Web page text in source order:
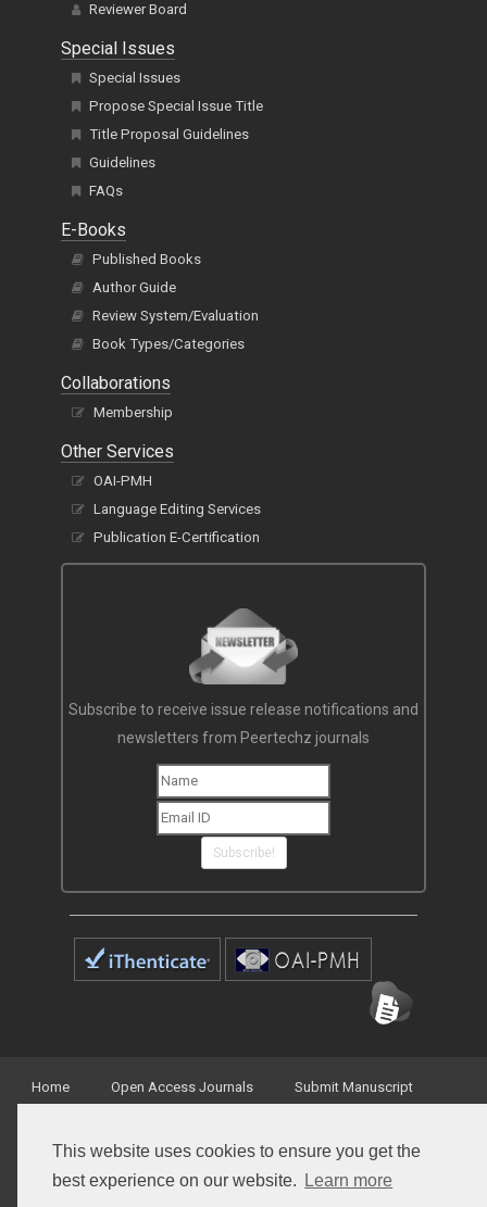
This website uses cookies to ensure you get the
best experience on our website.
Learn more
Reviewer Board
Special Issues
Special Issues
Propose Special Issue Title
Title Proposal Guidelines
Guidelines
FAQs
E-Books
Published Books
Author Guide
Review System/Evaluation
Book Types/Categories
Collaborations
Membership
Other Services
OAI-PMH
Language Editing Services
Publication E-Certification
Subscribe to receive issue release notifications and
newsletters from Peertechz journals
Subscribe!
Home Open Access Journals Submit Manuscript